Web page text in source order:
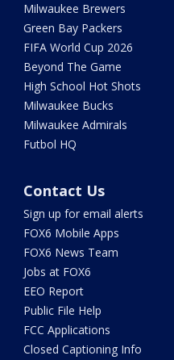
Milwaukee Brewers
Green Bay Packers
FIFA World Cup 2026
Beyond The Game
High School Hot Shots
Milwaukee Bucks
Milwaukee Admirals
Futbol HQ
Contact Us
Sign up for email alerts
FOX6 Mobile Apps
FOX6 News Team
Jobs at FOX6
EEO Report
Public File Help
FCC Applications
Closed Captioning Info